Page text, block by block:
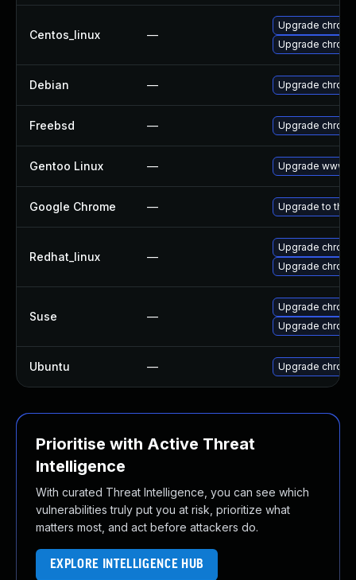
Centos_linux —
Upgrade
Upgrade
Debian — Upgrade
Freebsd — Upgrade
Gentoo Linux — Upgrade www-
Google Chrome — Upgrade to the
Redhat_linux —
Upgrade
Upgrade
Suse —
Upgrade
Upgrade
Ubuntu — Upgrade
Prioritise with Active Threat
Intelligence
With curated Threat Intelligence, you can see which
vulnerabilities truly put you at risk, prioritize what
matters most, and act before attackers do.
EXPLORE INTELLIGENCE HUB